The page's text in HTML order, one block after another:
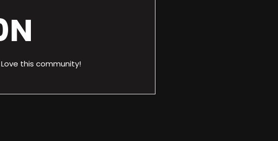
this community!